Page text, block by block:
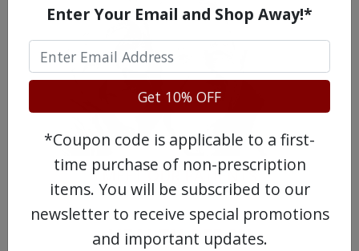
MEET OUR PATIENTS
HEALTH PERCH
Enter Your Email and Shop Away!*
Get 10% OFF
*Coupon code is applicable to a first-
time purchase of non-prescription
items. You will be subscribed to our
newsletter to receive special promotions
and important updates.